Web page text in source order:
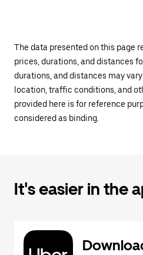
The data presented on this page
prices, durations, and distances
durations, and distances may
location, traffic conditions, and
provided here is for reference
considered as binding.
It's easier in the